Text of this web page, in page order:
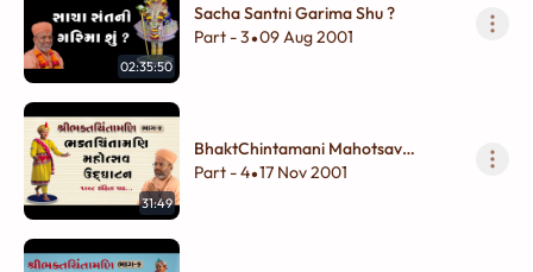
02:35:50
Sacha Santni Garima Shu ?
Part - 3•09 Aug 2001
31:49
BhaktChintamani Mahotsav
Udghatan
Part - 4•17 Nov 2001